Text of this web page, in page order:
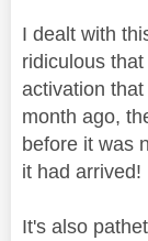
I dealt with
ridiculous
activation
month ago,
before it was
it had arrived!
It's also